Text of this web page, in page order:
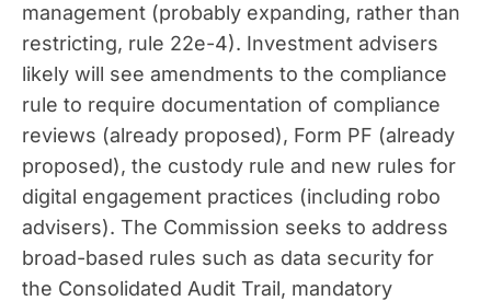
management (probably expanding, rather than
restricting, rule 22e-4). Investment advisers
likely will see amendments to the compliance
rule to require documentation of compliance
reviews (already proposed), Form PF (already
proposed), the custody rule and new rules for
digital engagement practices (including robo
advisers). The Commission seeks to address
broad-based rules such as data security for
the Consolidated Audit Trail, mandatory